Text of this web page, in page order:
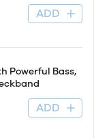
ADD
Powerful Bass,
ADD